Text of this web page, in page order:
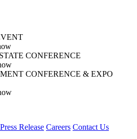
CONFERENCE
CONFERENCE & EXPO
Release Careers Contact Us